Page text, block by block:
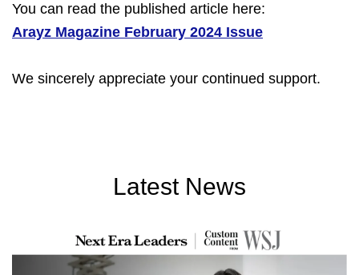
You can read the published article here:
Arayz Magazine February 2024 Issue
We sincerely appreciate your continued support.
Latest News